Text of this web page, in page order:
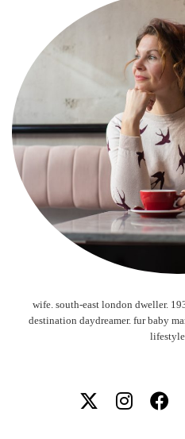
wife. south-east london dweller.
destination daydreamer. fur baby